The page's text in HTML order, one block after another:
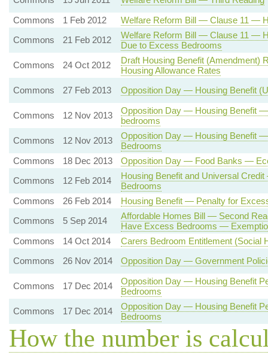
Commons
1 Feb 2012
Welfare Reform Bill — Clause 11 —
Commons
21 Feb 2012
Welfare Reform Bill — Clause 11 —
Due to Excess Bedrooms
Commons
24 Oct 2012
Draft Housing Benefit
Housing Allowance Rates
Commons
27 Feb 2013 Opposition Day — Housing Benefit
Commons 12 Nov 2013
Opposition Day — Housing Benefit
bedrooms
Commons
12 Nov 2013
Opposition Day — Housing Benefit
Bedrooms
Commons
18 Dec 2013
Opposition Day — Food Banks —
Commons
12 Feb 2014
Housing Benefit and Universal
Bedrooms
Commons
26 Feb 2014
Housing Benefit — Penalty for
Commons
5 Sep 2014
Affordable Homes Bill — Second
Have Excess Bedrooms —
Commons
14 Oct 2014
Carers Bedroom Entitlement (Social
Commons
26 Nov 2014 Opposition Day — Government
Commons 17 Dec 2014
Opposition Day — Housing Benefit
Bedrooms
Commons
17 Dec 2014
Opposition Day — Housing Benefit
Bedrooms
How the number is